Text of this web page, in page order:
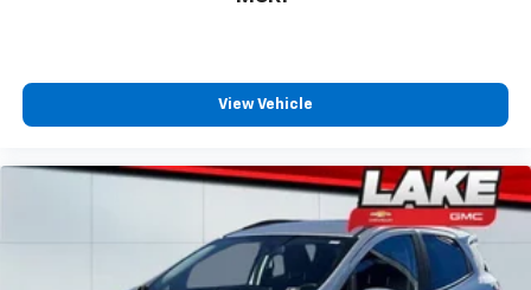
and now…. you’re too cold. Stop the wild
passenger can set their individual preference so no
one has to settle for the unhappy medium. Find
your own comfort zone with dual zone front
Rear seats fixed or removable
: Fixed rear seats
View Vehicle